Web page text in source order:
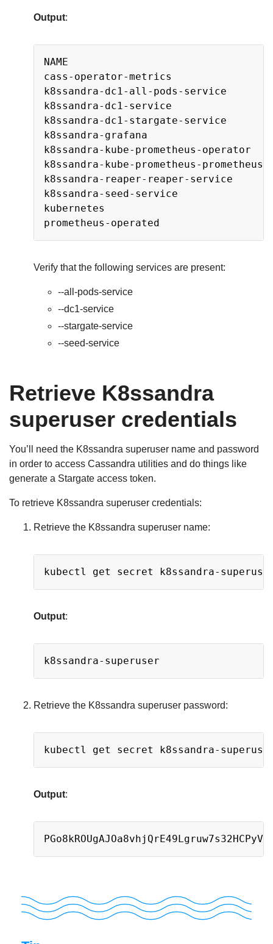
Output:
NAME
cass-operator-metrics
k8ssandra-dc1-all-pods-
k8ssandra-dc1-service
k8ssandra-dc1-stargate-service
k8ssandra-grafana
k8ssandra-kube-prometheus-
k8ssandra-kube-prometheus-
k8ssandra-reaper-reaper-service
k8ssandra-seed-service
kubernetes
prometheus-operated
Verify that the following services are present:
--all-pods-service
--dc1-service
--stargate-service
--seed-service
Retrieve K8ssandra
superuser credentials
You’ll need the K8ssandra superuser name and password
in order to access Cassandra utilities and do things like
generate a Stargate access token.
To retrieve K8ssandra superuser credentials:
Retrieve the K8ssandra superuser name:
kubectl get secret k8ssandra-
Output:
Retrieve the K8ssandra superuser password:
kubectl get secret k8ssandra-
Output: